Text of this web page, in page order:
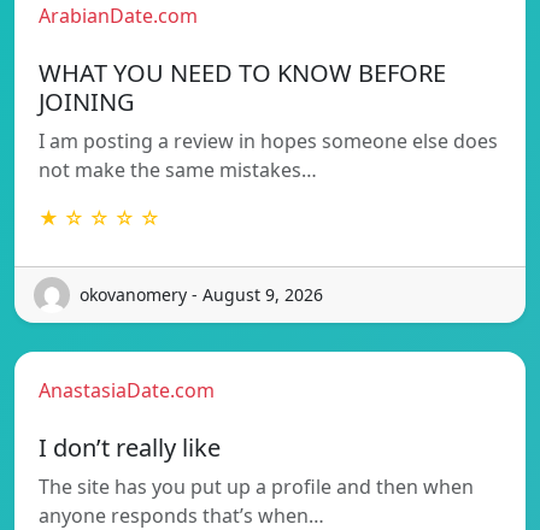
ArabianDate.com
WHAT YOU NEED TO KNOW BEFORE
JOINING
I am posting a review in hopes someone else does
not make the same mistakes…
★ ☆ ☆ ☆ ☆
okovanomery - August 9, 2026
AnastasiaDate.com
I don’t really like
The site has you put up a profile and then when
anyone responds that’s when…